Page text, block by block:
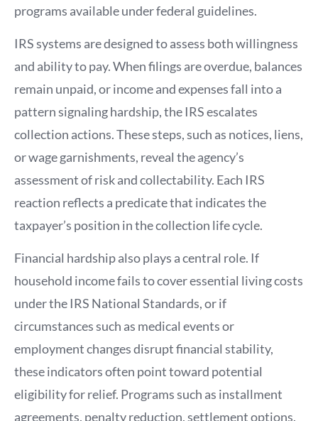
programs available under federal guidelines.
IRS systems are designed to assess both willingness
and ability to pay. When filings are overdue, balances
remain unpaid, or income and expenses fall into a
pattern signaling hardship, the IRS escalates
collection actions. These steps, such as notices, liens,
or wage garnishments, reveal the agency’s
assessment of risk and collectability. Each IRS
reaction reflects a predicate that indicates the
taxpayer’s position in the collection life cycle.
Financial hardship also plays a central role. If
household income fails to cover essential living costs
under the IRS National Standards, or if
circumstances such as medical events or
employment changes disrupt financial stability,
these indicators often point toward potential
eligibility for relief. Programs such as installment
agreements, penalty reduction, settlement options,